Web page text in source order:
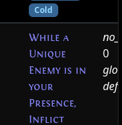
Cold
While a
Unique
Enemy is in
your
Presence,
Inflict
0